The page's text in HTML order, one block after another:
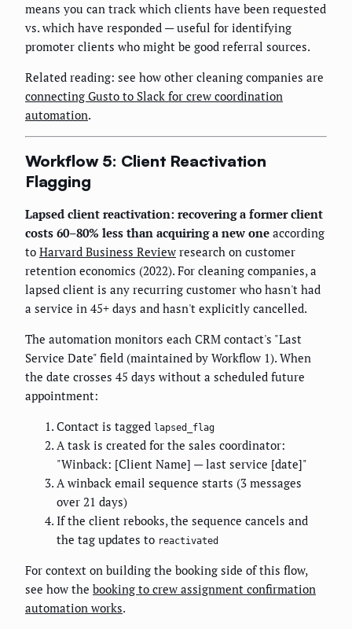
means you can track which clients have been requested
vs. which have responded — useful for identifying
promoter clients who might be good referral sources.
Related reading: see how other cleaning companies are
connecting Gusto to Slack for crew coordination
automation.
Workflow 5: Client Reactivation
Flagging
Lapsed client reactivation: recovering a former client
costs 60–80% less than acquiring a new one according
to Harvard Business Review research on customer
retention economics (2022). For cleaning companies, a
lapsed client is any recurring customer who hasn't had
a service in 45+ days and hasn't explicitly cancelled.
The automation monitors each CRM contact's "Last
Service Date" field (maintained by Workflow 1). When
the date crosses 45 days without a scheduled future
appointment:
Contact is tagged lapsed_flag
A task is created for the sales coordinator:
"Winback: [Client Name] — last service [date]"
A winback email sequence starts (3 messages
over 21 days)
If the client rebooks, the sequence cancels and
the tag updates to reactivated
For context on building the booking side of this flow,
see how the booking to crew assignment confirmation
automation works.